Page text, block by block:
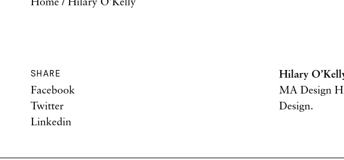
SHARE
Facebook
Twitter
Linkedin
Hilary
MA Design
Design.